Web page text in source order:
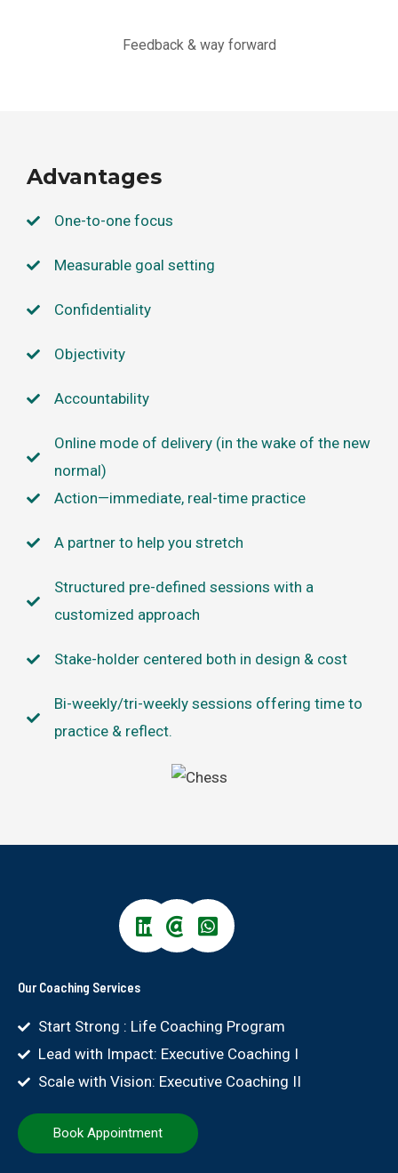
Feedback & way forward
Advantages
One-to-one focus
Measurable goal setting
Confidentiality
Objectivity
Accountability
Online mode of delivery (in the wake of the new
normal)
Action—immediate, real-time practice
A partner to help you stretch
Structured pre-defined sessions with a
customized approach
Stake-holder centered both in design & cost
Bi-weekly/tri-weekly sessions offering time to
practice & reflect.
Our Coaching Services
Start Strong : Life Coaching Program
Lead with Impact: Executive Coaching I
Scale with Vision: Executive Coaching II
Book Appointment